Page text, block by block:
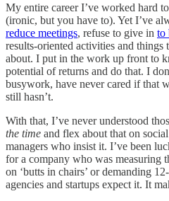
My entire career I’ve worked hard
(ironic, but you have to). Yet I’ve
reduce meetings, refuse to give in to
results-oriented activities and things
about. I put in the work up front to
potential of returns and do that. I
busywork, have never cared if that
still hasn’t.
With that, I’ve never understood
the time and flex about that on
managers who insist it. I’ve been
for a company who was measuring
on ‘butts in chairs’ or demanding
agencies and startups expect it. It